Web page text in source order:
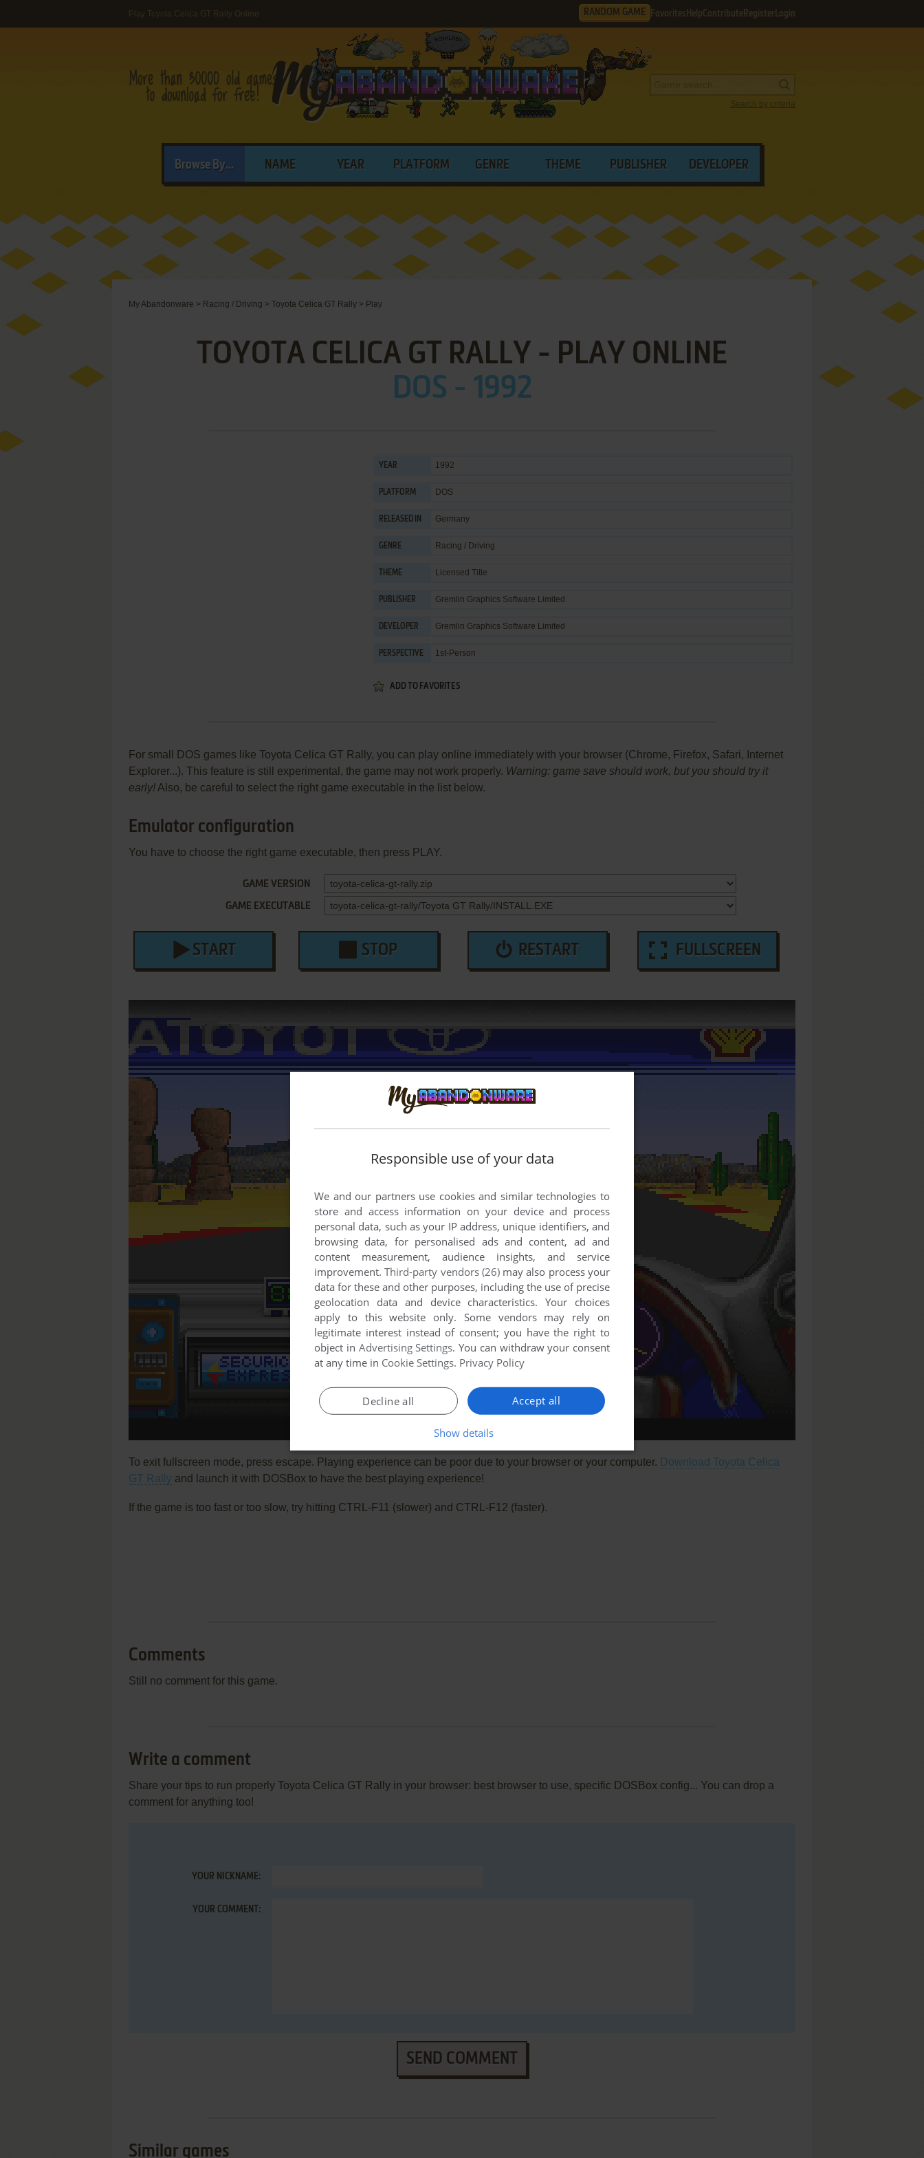
Play Toyota Celica GT Rally Online RANDOM GAME Favorites HelpContribute Register Login
Search by criteria
Browse By... NAME YEAR PLATFORM GENRE THEME PUBLISHER DEVELOPER
My Abandonware > Racing / Driving > Toyota Celica GT Rally > Play
TOYOTA CELICA GT RALLY - PLAY ONLINE
DOS - 1992
YEAR 1992
PLATFORM DOS
RELEASED IN Germany
GENRE Racing / Driving
THEME Licensed Title
PUBLISHER Gremlin Graphics Software Limited
DEVELOPER Gremlin Graphics Software Limited
PERSPECTIVE 1st-Person
ADD TO FAVORITES
For small DOS games like Toyota Celica GT Rally, you can play online immediately with your browser (Chrome, Firefox, Safari, Internet
Explorer...). This feature is still experimental, the game may not work properly. Warning: game save should work, but you should try it
early! Also, be careful to select the right game executable in the list below.
Emulator configuration
You have to choose the right game executable, then press PLAY.
GAME VERSION
GAME EXECUTABLE
START STOP RESTART FULLSCREEN
To exit fullscreen mode, press escape. Playing experience can be poor due to your browser or your computer. Download Toyota Celica
GT Rally and launch it with DOSBox to have the best playing experience!
If the game is too fast or too slow, try hitting CTRL-F11 (slower) and CTRL-F12 (faster).
Comments
Still no comment for this game.
Write a comment
Share your tips to run properly Toyota Celica GT Rally in your browser: best browser to use, specific DOSBox config... You can drop a
comment for anything too!
YOUR NICKNAME:
YOUR COMMENT:
SEND COMMENT
Similar games
Responsible use of your data
We and our partners use cookies and similar technologies to
store and access information on your device and process
personal data, such as your IP address, unique identifiers, and
browsing data, for personalised ads and content, ad and
content measurement, audience insights, and service
improvement.Third-party vendors (26)may also process your
data for these and other purposes, including the use of precise
geolocation data and device characteristics. Your choices
apply to this website only. Some vendors may rely on
legitimate interest instead of consent; you have the right to
object in Advertising Settings. You can withdraw your consent
at any time in Cookie Settings. Privacy Policy
Accept all
Decline all
Show details